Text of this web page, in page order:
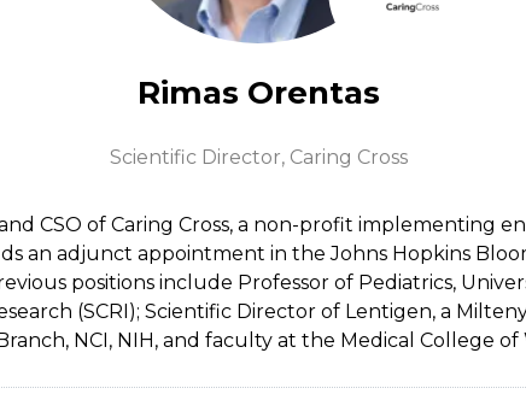
Rimas Orentas
Scientific Director, Caring Cross
CSO of Caring Cross, a non-profit implementing
an adjunct appointment in the Johns Hopkins
positions include Professor of Pediatrics,
(SCRI); Scientific Director of Lentigen, a
NCI, NIH, and faculty at the Medical College of